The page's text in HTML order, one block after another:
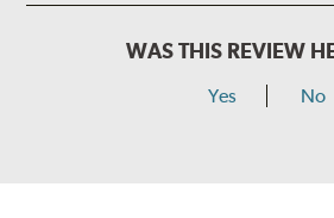
WAS THIS REVIEW
Yes No